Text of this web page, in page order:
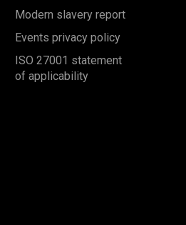
Modern slavery report
Events privacy policy
ISO 27001 statement
of applicability